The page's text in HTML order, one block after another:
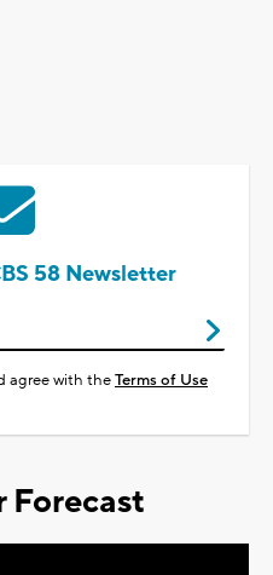
58 Newsletter
agree with theTerms of Use
Forecast